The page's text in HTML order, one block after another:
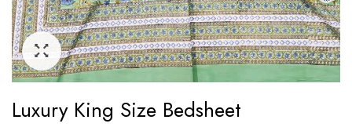
Luxury King Size Bedsheet